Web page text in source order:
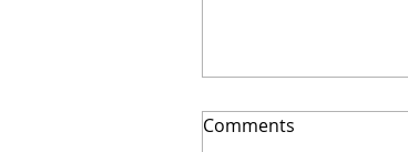
Comments